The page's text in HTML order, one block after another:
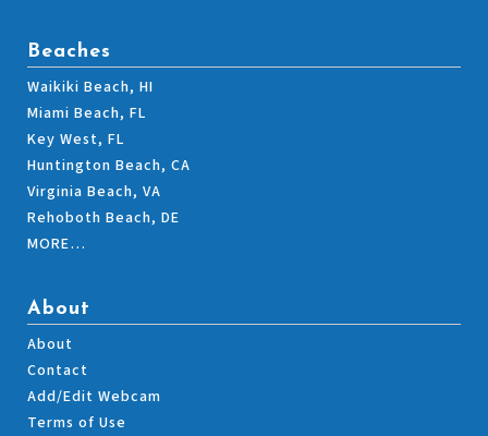
Beaches
Waikiki Beach, HI
Miami Beach, FL
Key West, FL
Huntington Beach, CA
Virginia Beach, VA
Rehoboth Beach, DE
MORE…
About
About
Contact
Add/Edit Webcam
Terms of Use